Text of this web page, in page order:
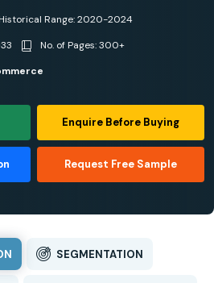
Range: 2020-2024
No. of Pages: 300+
Enquire Before Buying
Request Free Sample
SEGMENTATION